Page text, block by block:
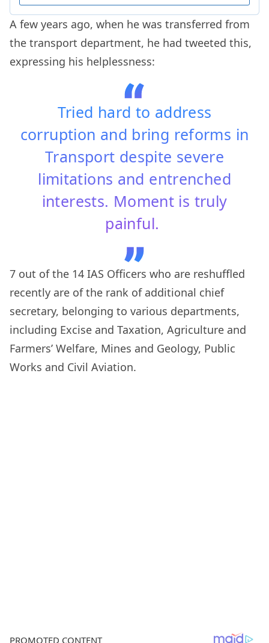
A few years ago, when he was transferred from
the transport department, he had tweeted this,
expressing his helplessness:
Tried hard to address
corruption and bring reforms in
Transport despite severe
limitations and entrenched
interests. Moment is truly
painful.
7 out of the 14 IAS Officers who are reshuffled
recently are of the rank of additional chief
secretary, belonging to various departments,
including Excise and Taxation, Agriculture and
Farmers’ Welfare, Mines and Geology, Public
Works and Civil Aviation.